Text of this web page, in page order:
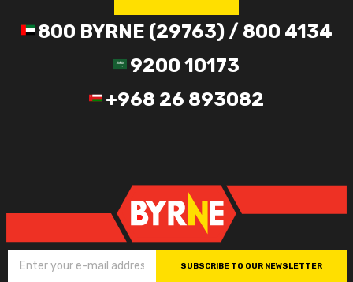
800 BYRNE (29763) / 800 4134
9200 10173
+968 26 893082
SUBSCRIBE TO OUR NEWSLETTER